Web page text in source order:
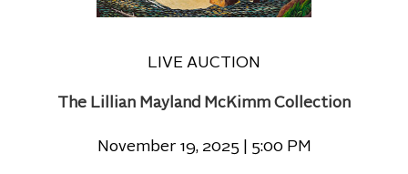
LIVE AUCTION
The Lillian Mayland McKimm Collection
November 19, 2025 | 5:00 PM